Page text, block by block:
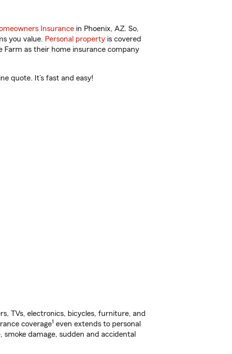
Insurance in Phoenix, AZ. So,
you value. Personal property is covered
Farm as their home insurance company
quote. It’s fast and easy!
TVs, electronics, bicycles, furniture, and
coverage1 even extends to personal
damage, sudden and accidental